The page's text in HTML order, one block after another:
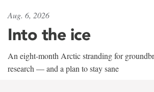
Aug. 6, 2026
Into the ice
An eight-month Arctic stranding for
research — and a plan to stay sane